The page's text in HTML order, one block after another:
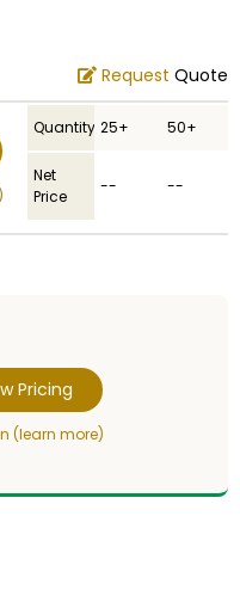
Request Quote
Quantity 25+ 50+
Net
Price
-- --
Pricing
(learn more)